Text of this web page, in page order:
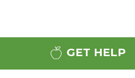
GET HELP